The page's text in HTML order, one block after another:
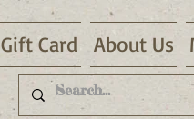
Gift Card About Us